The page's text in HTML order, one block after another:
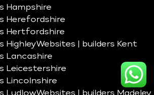
Hampshire
Herefordshire
Hertfordshire
HighleyWebsites | builders Kent
Lancashire
Leicestershire
Lincolnshire
LudlowWebsites | builders Madeley